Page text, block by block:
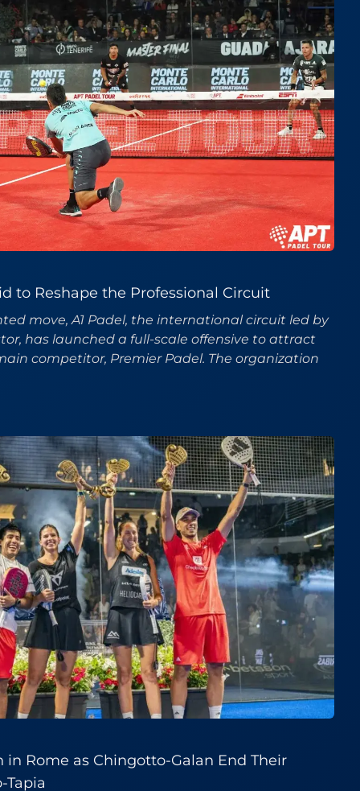
to Reshape the Professional Circuit
move, A1 Padel, the international circuit led by
has launched a full-scale offensive to attract
competitor, Premier Padel. The organization
in Rome as Chingotto-Galan End Their
Tapia